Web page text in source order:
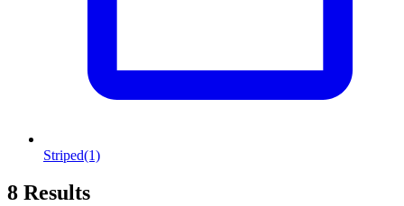
Striped(1)
8 Results